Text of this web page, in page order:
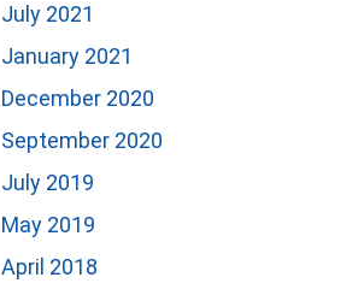
July 2021
January 2021
December 2020
September 2020
July 2019
May 2019
April 2018